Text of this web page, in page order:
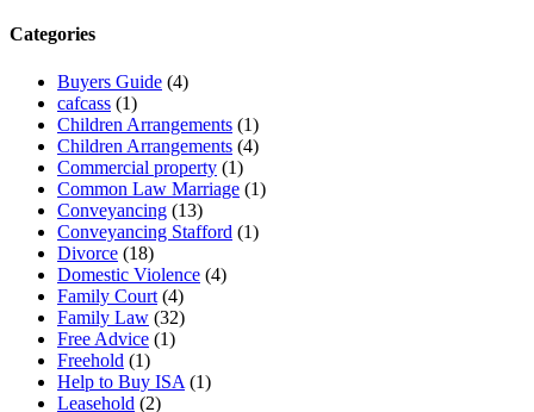
Categories
Buyers Guide (4)
cafcass (1)
Children Arrangements (1)
Children Arrangements (4)
Commercial property (1)
Common Law Marriage (1)
Conveyancing (13)
Conveyancing Stafford (1)
Divorce (18)
Domestic Violence (4)
Family Court (4)
Family Law (32)
Free Advice (1)
Freehold (1)
Help to Buy ISA (1)
Leasehold (2)